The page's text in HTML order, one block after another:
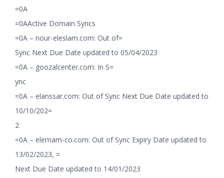
=0A
=0AActive Domain Syncs
=0A – nour-eleslam.com: Out of=
Sync Next Due Date updated to 05/04/2023
=0A – goozalcenter.com: In S=
ync
=0A – elanssar.com: Out of Sync Next Due Date updated to
10/10/202=
2
=0A – elemam-co.com: Out of Sync Expiry Date updated to
13/02/2023, =
Next Due Date updated to 14/01/2023